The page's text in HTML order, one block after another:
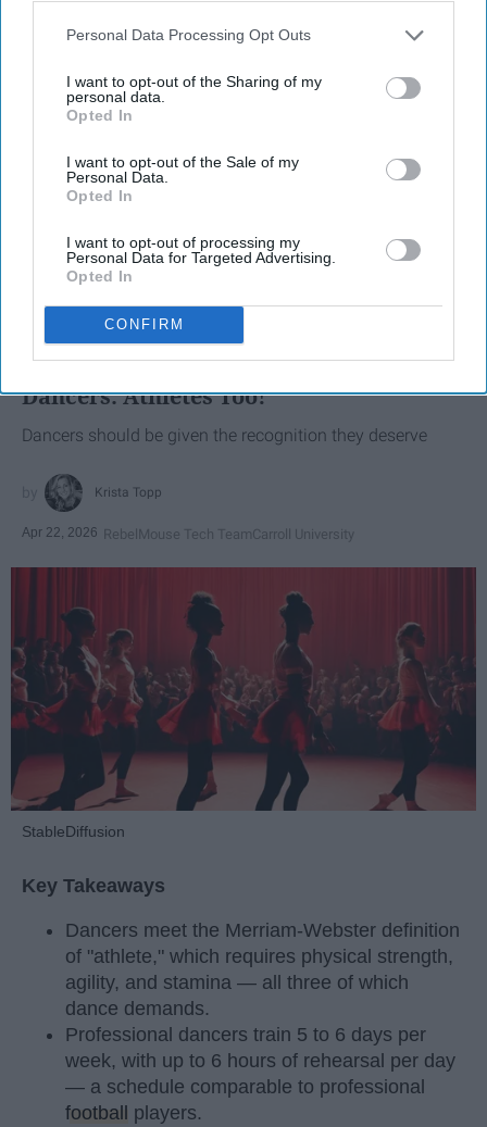
Personal Data Processing Opt Outs
I want to opt-out of the Sharing of my
personal data.
Opted In
I want to opt-out of the Sale of my
Personal Data.
Opted In
I want to opt-out of processing my
Personal Data for Targeted Advertising.
Opted In
CONFIRM
Dancers: Athletes Too!
Dancers should be given the recognition they deserve
Krista Topp
Apr 22, 2026 RebelMouse Tech TeamCarroll University
StableDiffusion
Key Takeaways
Dancers meet the Merriam-Webster definition
of "athlete," which requires physical strength,
agility, and stamina — all three of which
dance demands.
Professional dancers train 5 to 6 days per
week, with up to 6 hours of rehearsal per day
— a schedule comparable to professional
football
players.